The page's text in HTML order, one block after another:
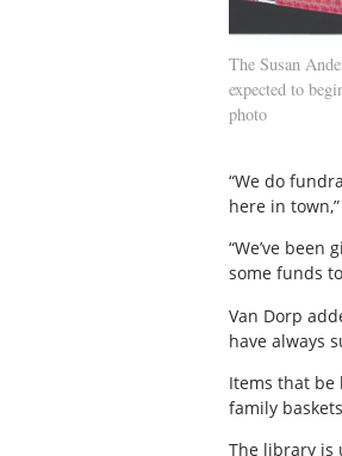
The Susan
expected to
photo
“We do
here in
“We’ve
some funds
Van Dorp
have always
Items that be
family
The library is